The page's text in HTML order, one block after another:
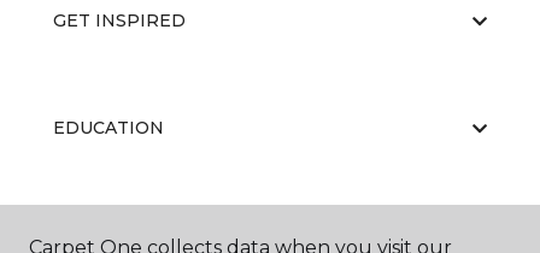
GET INSPIRED
EDUCATION
ABOUT US
Carpet One collects data when you visit our